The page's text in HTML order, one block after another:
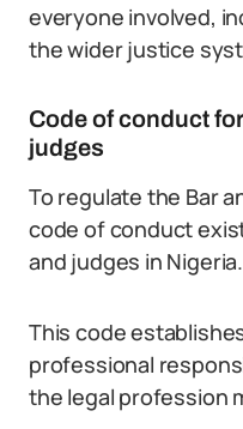
everyone involved,
the wider justice
Code of conduct
judges
To regulate the Bar
code of conduct
and judges in Nigeria.
This code
professional
the legal profession